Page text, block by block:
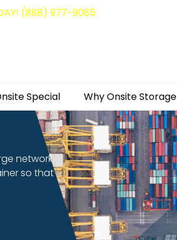
(888) 977-9085
Special Why Onsite Storage
network
so that